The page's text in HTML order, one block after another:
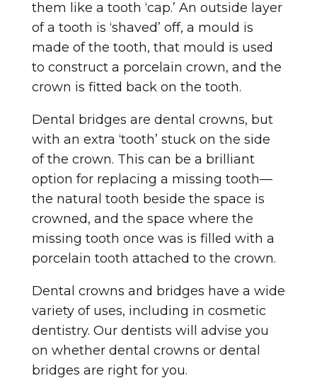
them like a tooth ‘cap.’ An outside layer
of a tooth is ‘shaved’ off, a mould is
made of the tooth, that mould is used
to construct a porcelain crown, and the
crown is fitted back on the tooth.
Dental bridges are dental crowns, but
with an extra ‘tooth’ stuck on the side
of the crown. This can be a brilliant
option for replacing a missing tooth—
the natural tooth beside the space is
crowned, and the space where the
missing tooth once was is filled with a
porcelain tooth attached to the crown.
Dental crowns and bridges have a wide
variety of uses, including in cosmetic
dentistry. Our dentists will advise you
on whether dental crowns or dental
bridges are right for you.